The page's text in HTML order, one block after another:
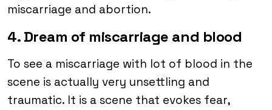
miscarriage and abortion.
4. Dream of miscarriage and blood
To see a miscarriage with lot of blood in the
scene is actually very unsettling and
traumatic. It is a scene that evokes fear,